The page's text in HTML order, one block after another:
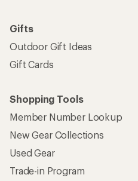
Gifts
Outdoor Gift Ideas
Gift Cards
Shopping Tools
Member Number Lookup
New Gear Collections
Used Gear
Trade-in Program